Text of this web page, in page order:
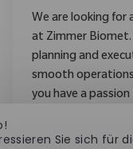
We are looking for
at Zimmer Biomet.
planning and
smooth
you have a
collaborative
Sie sich für